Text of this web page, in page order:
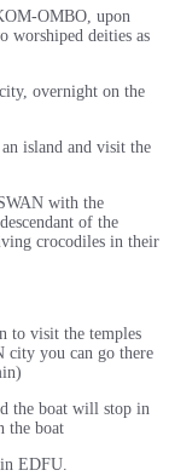
OMBO, upon
worshiped deities as
overnight on the
island and visit the
with the
of the
crocodiles in their
to visit the temples
city you can go there
the boat will stop in
the boat
EDFU.